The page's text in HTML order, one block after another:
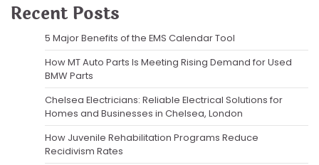
Recent Posts
5 Major Benefits of the EMS Calendar Tool
How MT Auto Parts Is Meeting Rising Demand for Used
BMW Parts
Chelsea Electricians: Reliable Electrical Solutions for
Homes and Businesses in Chelsea, London
How Juvenile Rehabilitation Programs Reduce
Recidivism Rates